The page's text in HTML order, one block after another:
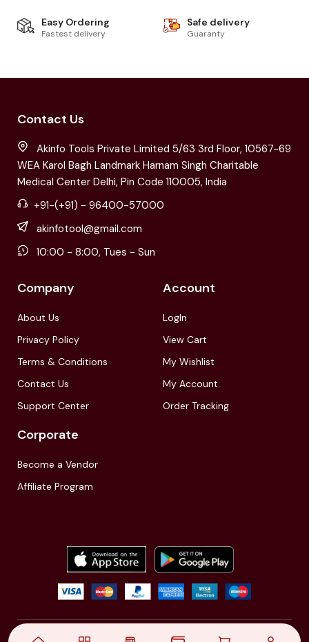
Easy Ordering
Fastest delivery
Safe delivery
Guaranty
Contact Us
Akinfo Tools Private Limited 5/63 3rd Floor, 10567-69
WEA Karol Bagh Landmark Harnam Singh Charitable
Medical Center Delhi, Pin Code 110005, India
+91-(+91) - 96400-57000
akinfotool@gmail.com
10:00 - 8:00, Tues - Sun
Company
About Us
Privacy Policy
Terms & Conditions
Contact Us
Support Center
Account
LogIn
View Cart
My Wishlist
My Account
Order Tracking
Corporate
Become a Vendor
Affiliate Program
© 2021,| Akinfo Tools Pvt. Ltd. | All rights reserved